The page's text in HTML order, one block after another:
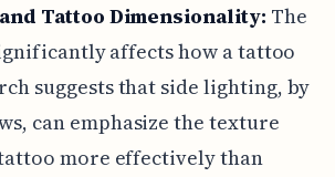
Tattoo Dimensionality: The
affects how a tattoo
suggests that side lighting, by
can emphasize the texture
more effectively than